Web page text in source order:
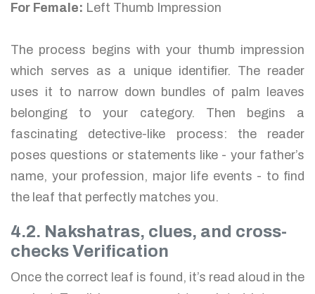
For Female: Left Thumb Impression
The process begins with your thumb impression
which serves as a unique identifier. The reader
uses it to narrow down bundles of palm leaves
belonging to your category. Then begins a
fascinating detective-like process: the reader
poses questions or statements like - your father’s
name, your profession, major life events - to find
the leaf that perfectly matches you.
4.2. Nakshatras, clues, and cross-
checks Verification
Once the correct leaf is found, it’s read aloud in the